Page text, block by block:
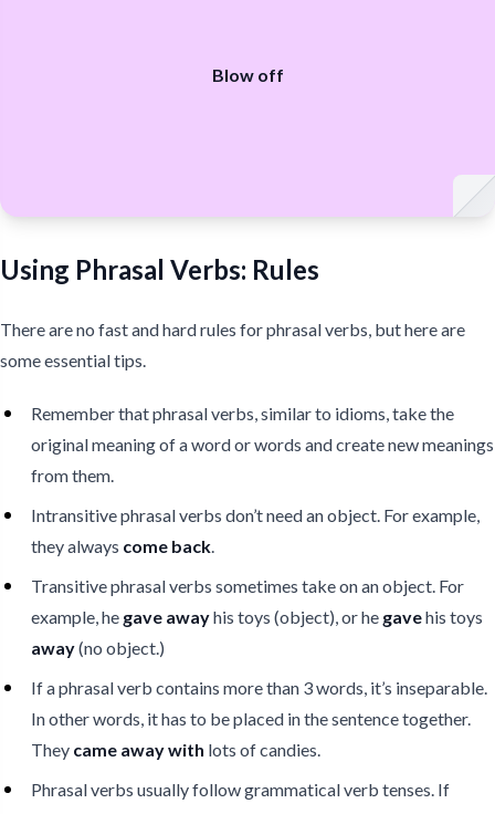
Blow off
Using Phrasal Verbs: Rules
There are no fast and hard rules for phrasal verbs, but here are
some essential tips.
Remember that phrasal verbs, similar to idioms, take the
original meaning of a word or words and create new meanings
from them.
Intransitive phrasal verbs don’t need an object. For example,
they always come back.
Transitive phrasal verbs sometimes take on an object. For
example, he gave awayhis toys (object), or he gavehis toys
away(no object.)
If a phrasal verb contains more than 3 words, it’s inseparable.
In other words, it has to be placed in the sentence together.
They came away with lots of candies.
Phrasal verbs usually follow grammatical verb tenses. If